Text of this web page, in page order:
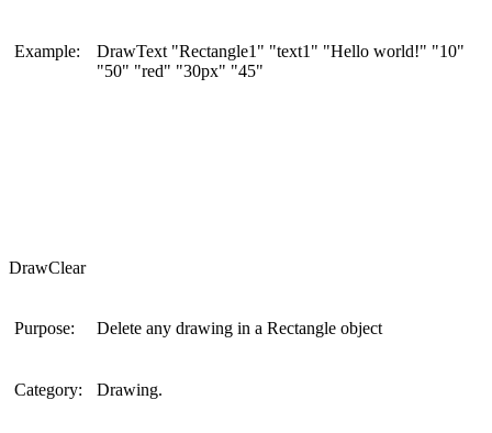
Example:
DrawText "Rectangle1" "text1" "Hello world!" "10"
"50" "red" "30px" "45"
DrawClear
Purpose: Delete any drawing in a Rectangle object
Category: Drawing.